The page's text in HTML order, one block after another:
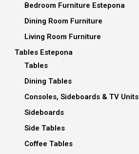
Bedroom Furniture Estepona
Dining Room Furniture
Living Room Furniture
Tables Estepona
Tables
Dining Tables
Consoles, Sideboards & TV Units
Sideboards
Side Tables
Coffee Tables